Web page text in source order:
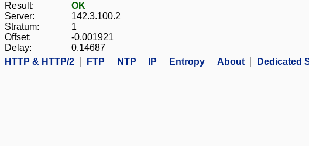
Result:
OK
Server:
142.3.100.2
Stratum:
1
Offset:
-0.001921
Delay:
0.14687
HTTP & HTTP/2
FTP NTP IP Entropy About Dedicated